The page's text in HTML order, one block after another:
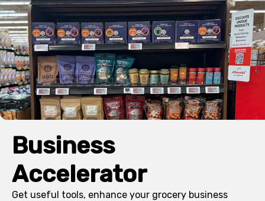
Business
Accelerator
Get useful tools, enhance your grocery business